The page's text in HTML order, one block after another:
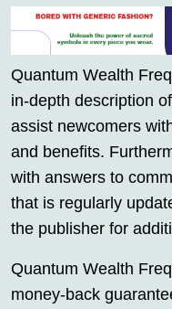
Quantum Wealth
in-depth description
assist newcomers
and benefits.
with answers to
that is regularly
the publisher for
Quantum Wealth
money-back